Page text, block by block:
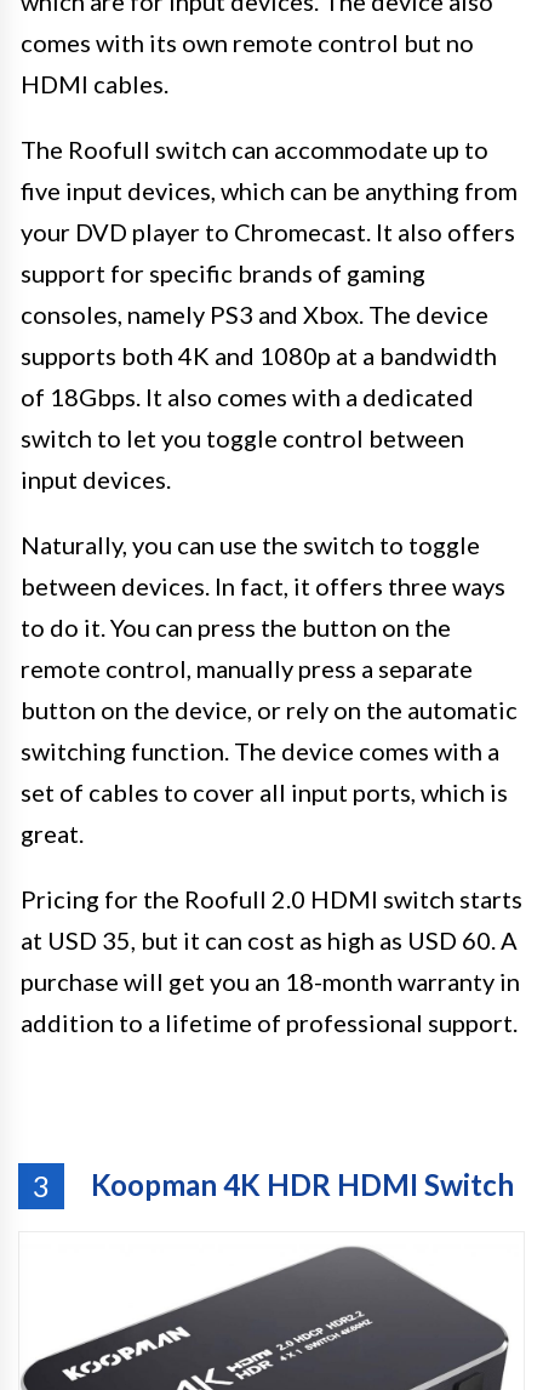
comes with its own remote control but no
HDMI cables.
The Roofull switch can accommodate up to
five input devices, which can be anything from
your DVD player to Chromecast. It also offers
support for specific brands of gaming
consoles, namely PS3 and Xbox. The device
supports both 4K and 1080p at a bandwidth
of 18Gbps. It also comes with a dedicated
switch to let you toggle control between
input devices.
Naturally, you can use the switch to toggle
between devices. In fact, it offers three ways
to do it. You can press the button on the
remote control, manually press a separate
button on the device, or rely on the automatic
switching function. The device comes with a
set of cables to cover all input ports, which is
great.
Pricing for the Roofull 2.0 HDMI switch starts
at USD 35, but it can cost as high as USD 60. A
purchase will get you an 18-month warranty in
addition to a lifetime of professional support.
3 Koopman 4K HDR HDMI Switch